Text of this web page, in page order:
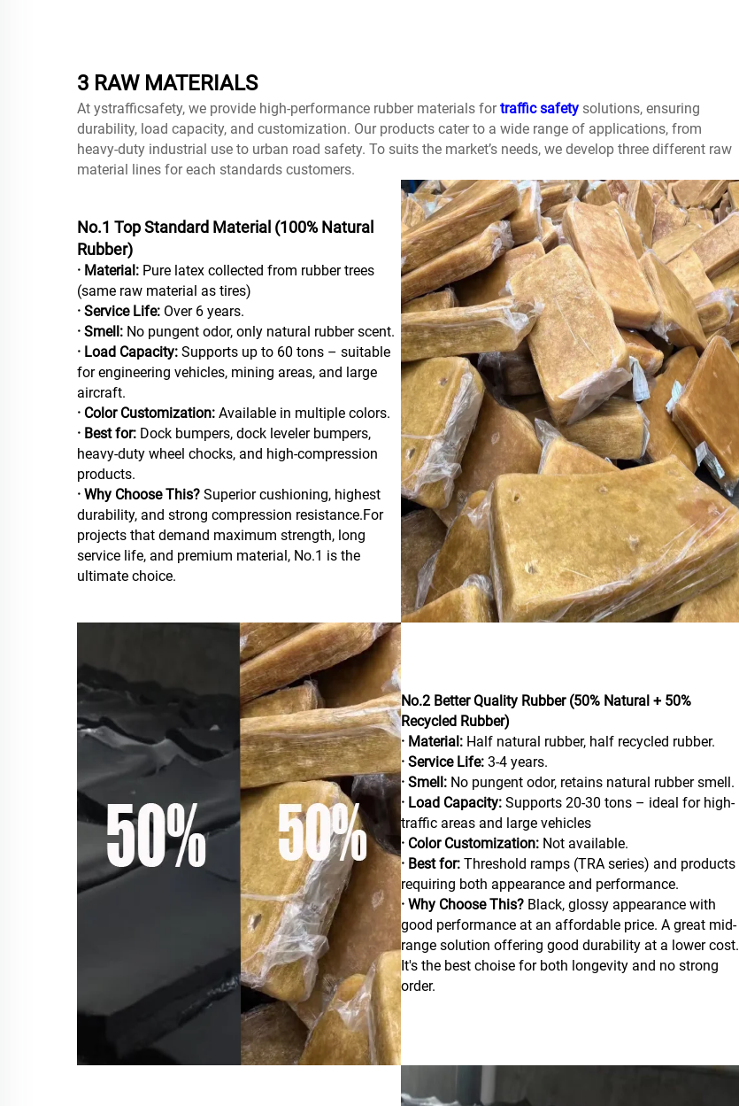
3 RAW MATERIALS
At ystrafficsafety, we provide high-performance rubber materials fortraffic safety solutions, ensuring
durability, load capacity, and customization. Our products cater to a wide range of applications, from
heavy-duty industrial use to urban road safety. To suits the market’s needs, we develop three different raw
material lines for each standards customers.
No.1 Top Standard Material (100% Natural
Rubber)
· Material: Pure latex collected from rubber trees
(same raw material as tires)
· Service Life: Over 6 years.
· Smell: No pungent odor, only natural rubber scent.
· Load Capacity: Supports up to 60 tons – suitable
for engineering vehicles, mining areas, and large
aircraft.
· Color Customization: Available in multiple colors.
· Best for: Dock bumpers, dock leveler bumpers,
heavy-duty wheel chocks, and high-compression
products.
· Why Choose This? Superior cushioning, highest
durability, and strong compression resistance.For
projects that demand maximum strength, long
service life, and premium material, No.1 is the
ultimate choice.
No.2 Better Quality Rubber (50% Natural + 50%
Recycled Rubber)
· Material: Half natural rubber, half recycled rubber.
· Service Life: 3-4 years.
· Smell: No pungent odor, retains natural rubber smell.
· Load Capacity: Supports 20-30 tons – ideal for high-
traffic areas and large vehicles
· Color Customization: Not available.
· Best for: Threshold ramps (TRA series) and products
requiring both appearance and performance.
· Why Choose This? Black, glossy appearance with
good performance at an affordable price. A great mid-
range solution offering good durability at a lower cost.
It's the best choise for both longevity and no strong
order.